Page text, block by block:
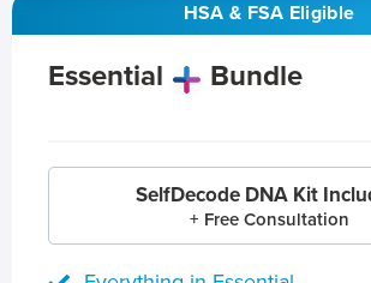
HSA & FSA Eligible
Essential Bundle
SelfDecode DNA Kit
+ Free Consultation